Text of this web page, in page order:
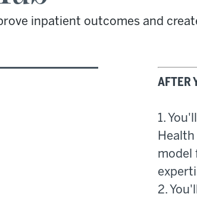
inpatient outcomes and
AFTER
1.
model
2.